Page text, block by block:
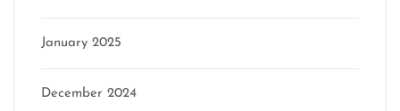
January 2025
December 2024